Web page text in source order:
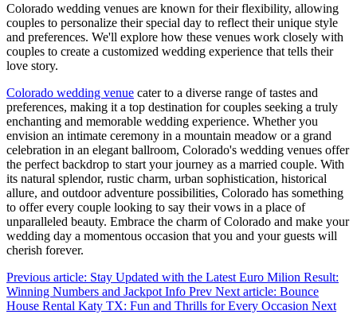
Colorado wedding venues are known for their flexibility, allowing
couples to personalize their special day to reflect their unique style
and preferences. We'll explore how these venues work closely with
couples to create a customized wedding experience that tells their
love story.
Colorado wedding venue cater to a diverse range of tastes and
preferences, making it a top destination for couples seeking a truly
enchanting and memorable wedding experience. Whether you
envision an intimate ceremony in a mountain meadow or a grand
celebration in an elegant ballroom, Colorado's wedding venues offer
the perfect backdrop to start your journey as a married couple. With
its natural splendor, rustic charm, urban sophistication, historical
allure, and outdoor adventure possibilities, Colorado has something
to offer every couple looking to say their vows in a place of
unparalleled beauty. Embrace the charm of Colorado and make your
wedding day a momentous occasion that you and your guests will
cherish forever.
Previous article: Stay Updated with the Latest Euro Milion Result:
Winning Numbers and Jackpot Info Prev Next article: Bounce
House Rental Katy TX: Fun and Thrills for Every Occasion Next